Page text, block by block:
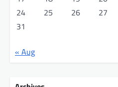
24
25 26 27
31
« Aug